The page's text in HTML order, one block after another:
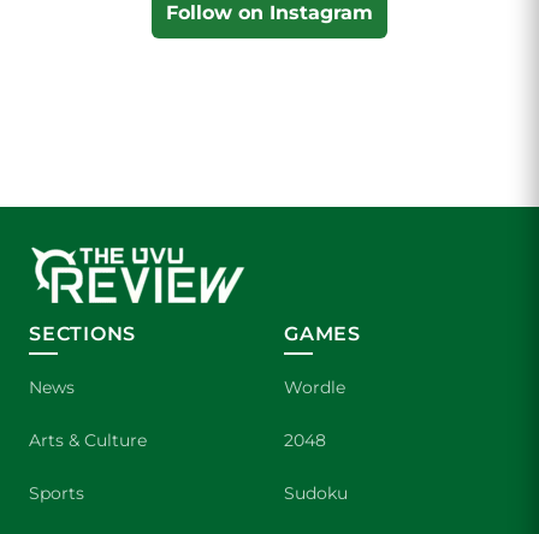
Follow on Instagram
SECTIONS
News
Arts & Culture
Sports
GAMES
Wordle
2048
Sudoku